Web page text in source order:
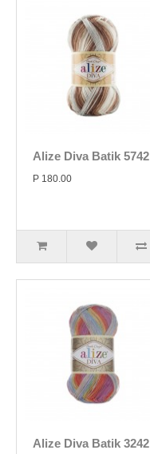
Alize Diva Batik 5742
P 180.00
Alize Diva Batik 3242